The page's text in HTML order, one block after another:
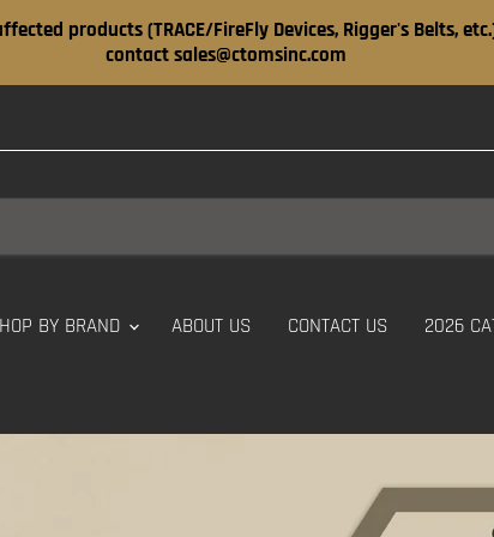
products (TRACE/FireFly Devices, Rigger's Belts,
contact sales@ctomsinc.com
BY BRAND ABOUT US CONTACT US 2026